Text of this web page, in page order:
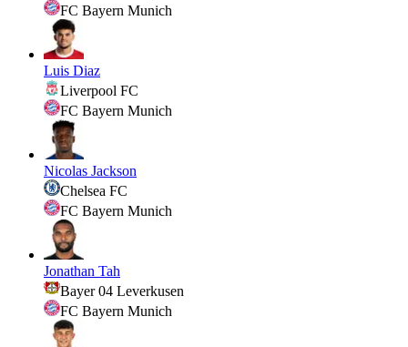
FC Bayern Munich
Luis Diaz
Liverpool FC
FC Bayern Munich
Nicolas Jackson
Chelsea FC
FC Bayern Munich
Jonathan Tah
Bayer 04 Leverkusen
FC Bayern Munich